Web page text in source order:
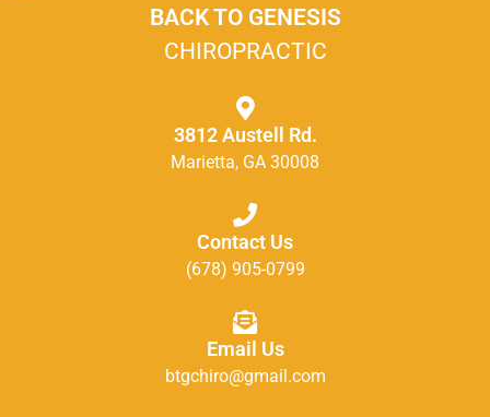
BACK TO GENESIS
CHIROPRACTIC
3812 Austell Rd.
Marietta, GA 30008
Contact Us
(678) 905-0799
Email Us
btgchiro@gmail.com